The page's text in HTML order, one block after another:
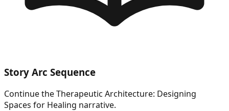
Story Arc Sequence
Continue theTherapeutic Architecture: Designing
Spaces for Healing narrative.